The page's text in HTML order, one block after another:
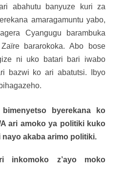
abahutu banyuze kuri za
amaragamuntu yabo,
Cyangugu barambuka
bararokoka. Abo bose
ni uko batari bari iwabo
bazwi ko ari abatutsi. Ibyo
byerekana ko
ari amoko ya politiki kuko
akaba arimo politiki.
inkomoko z’ayo moko